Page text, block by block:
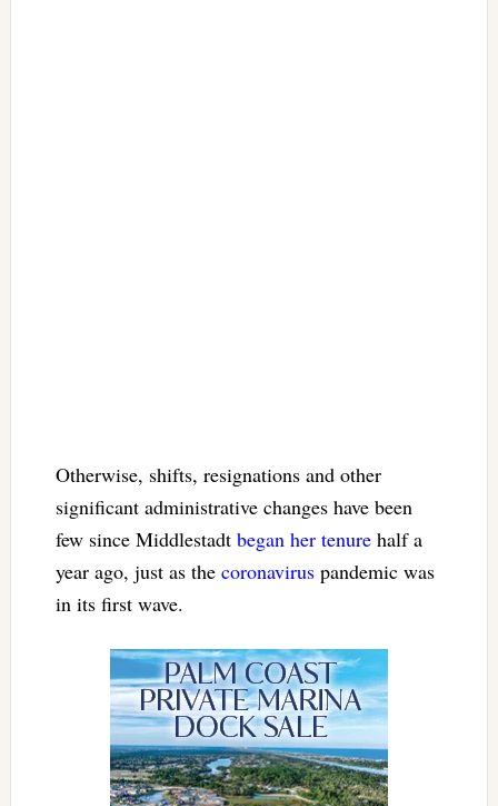
Otherwise, shifts, resignations and other
significant administrative changes have been
few since Middlestadt began her tenurehalf a
year ago, just as the coronaviruspandemic was
in its first wave.